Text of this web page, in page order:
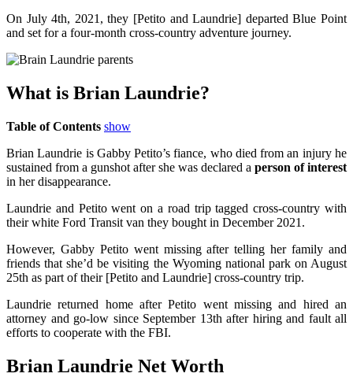
On July 4th, 2021, they [Petito and Laundrie] departed Blue Point
and set for a four-month cross-country adventure journey.
What is Brian Laundrie?
Table of Contents show
Brian Laundrie is Gabby Petito’s fiance, who died from an injury he
sustained from a gunshot after she was declared a person of interest
in her disappearance.
Laundrie and Petito went on a road trip tagged cross-country with
their white Ford Transit van they bought in December 2021.
However, Gabby Petito went missing after telling her family and
friends that she’d be visiting the Wyoming national park on August
25th as part of their [Petito and Laundrie] cross-country trip.
Laundrie returned home after Petito went missing and hired an
attorney and go-low since September 13th after hiring and fault all
efforts to cooperate with the FBI.
Brian Laundrie Net Worth